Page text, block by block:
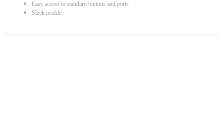
Easy access to standard buttons and ports
Sleek profile